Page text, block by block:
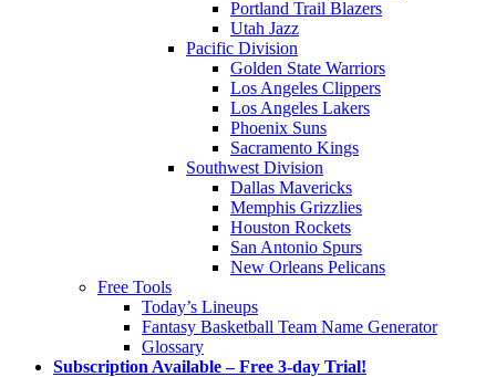
Portland Trail Blazers
Utah Jazz
Pacific Division
Golden State Warriors
Los Angeles Clippers
Los Angeles Lakers
Phoenix Suns
Sacramento Kings
Southwest Division
Dallas Mavericks
Memphis Grizzlies
Houston Rockets
San Antonio Spurs
New Orleans Pelicans
Free Tools
Today’s Lineups
Fantasy Basketball Team Name Generator
Glossary
Subscription Available – Free 3-day Trial!